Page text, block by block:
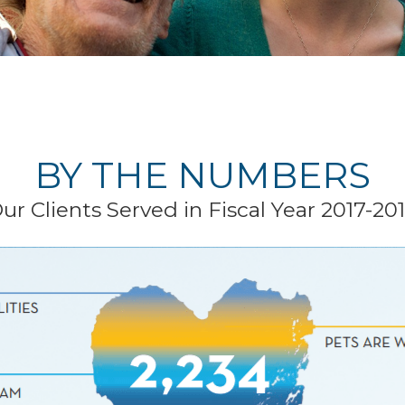
BY THE NUMBERS
Clients Served in Fiscal Year 2017-